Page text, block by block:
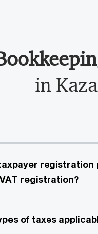
in
registration
registration?
of taxes